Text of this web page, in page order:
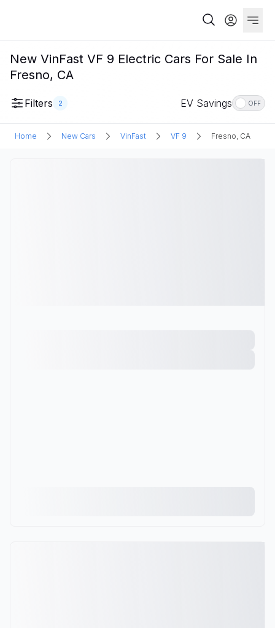
New VinFast VF 9 Electric Cars For Sale In
Fresno, CA
Filters 2 EV Savings OFF
Home New Cars VinFast VF 9 Fresno, CA